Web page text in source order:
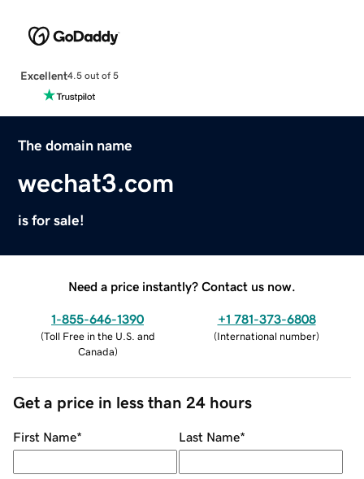
Excellent4.5 out of 5
The domain name
wechat3.com
is for sale!
Need a price instantly? Contact us now.
1-855-646-1390
(Toll Free in the U.S. and
Canada)
+1 781-373-6808
(International number)
Get a price in less than 24 hours
First Name* Last Name*